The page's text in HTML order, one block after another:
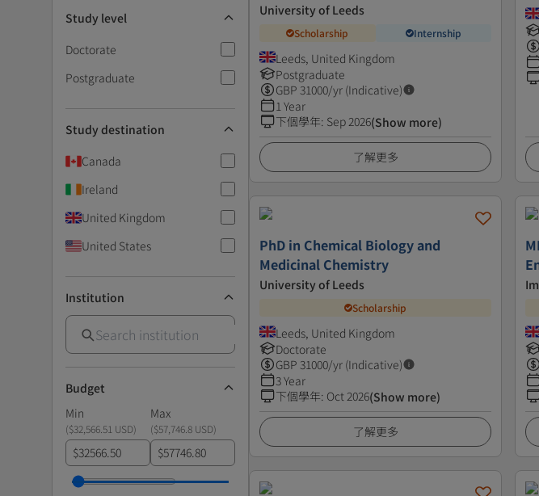
Study level
Doctorate
Postgraduate
Study destination
Canada
Ireland
United Kingdom
United States
Institution
Budget
Min
Max
($32,566.51 USD) ($57,746.8 USD)
$ $
University of Leeds
Scholarship Internship
Leeds, United Kingdom
Postgraduate
GBP 31000/yr (Indicative)
1 Year
下個學年: Sep 2026(Show more)
了解更多
PhD in Chemical Biology and
Medicinal Chemistry
University of Leeds
Scholarship
Leeds, United Kingdom
Doctorate
GBP 31000/yr (Indicative)
3 Year
下個學年: Oct 2026(Show more)
了解更多